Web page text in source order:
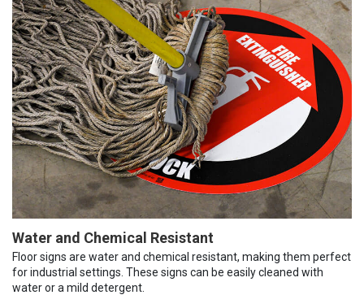
Water and Chemical Resistant
Floor signs are water and chemical resistant, making them perfect
for industrial settings. These signs can be easily cleaned with
water or a mild detergent.